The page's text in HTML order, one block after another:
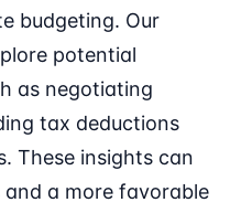
budgeting. Our
potential
as negotiating
tax deductions
These insights can
a more favorable